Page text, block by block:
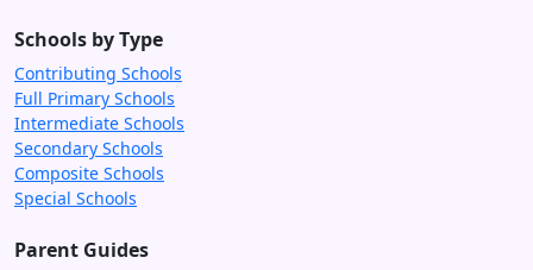
Schools by Type
Contributing Schools
Full Primary Schools
Intermediate Schools
Secondary Schools
Composite Schools
Special Schools
Parent Guides